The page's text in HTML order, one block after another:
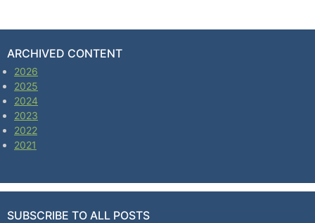
ARCHIVED CONTENT
2026
2025
2024
2023
2022
2021
SUBSCRIBE TO ALL POSTS